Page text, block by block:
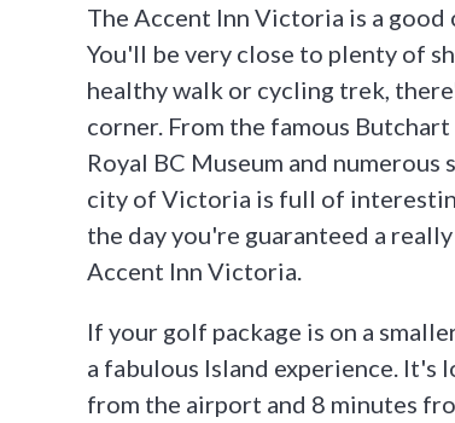
The Accent Inn Victoria is a
You'll be very close to plenty of
healthy walk or cycling trek,
corner. From the famous
Royal BC Museum and
city of Victoria is full of
the day you're guaranteed a
Accent Inn Victoria.
If your golf package is on a
a fabulous Island experience. It's
from the airport and 8 minutes